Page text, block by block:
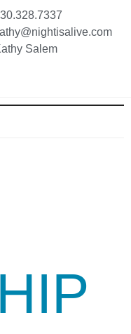
Salem